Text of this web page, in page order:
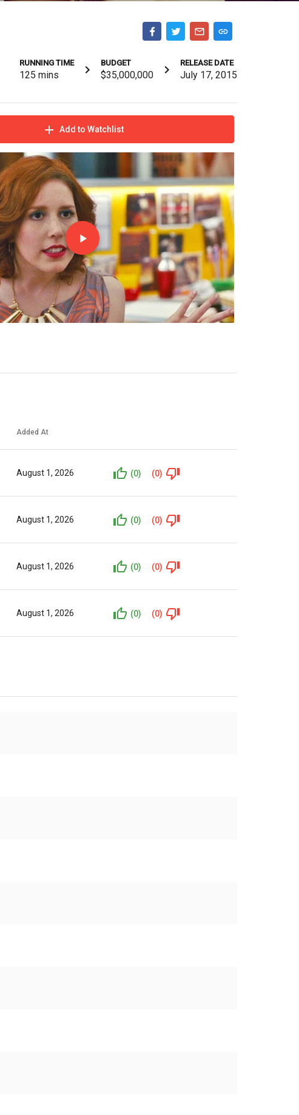
RUNNING TIME
125 mins
BUDGET
$35,000,000
RELEASE DATE
July 17, 2015
Add to Watchlist
Added At
August 1, 2026 (0) (0)
August 1, 2026 (0) (0)
August 1, 2026 (0) (0)
August 1, 2026 (0) (0)